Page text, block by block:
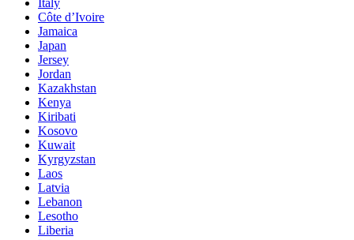
Italy
Côte d’Ivoire
Jamaica
Japan
Jersey
Jordan
Kazakhstan
Kenya
Kiribati
Kosovo
Kuwait
Kyrgyzstan
Laos
Latvia
Lebanon
Lesotho
Liberia